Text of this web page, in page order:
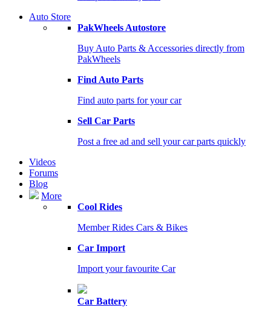
Auto Store
PakWheels Autostore
Buy Auto Parts & Accessories directly from
PakWheels
Find Auto Parts
Find auto parts for your car
Sell Car Parts
Post a free ad and sell your car parts quickly
Videos
Forums
Blog
More
Cool Rides
Member Rides Cars & Bikes
Car Import
Import your favourite Car
Car Battery